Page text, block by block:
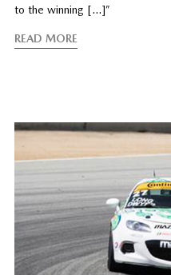
to the winning […]”
READ MORE